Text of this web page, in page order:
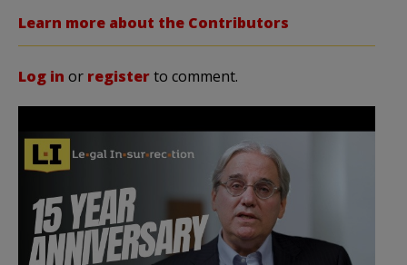
Learn more about the Contributors
Log in or registerto comment.